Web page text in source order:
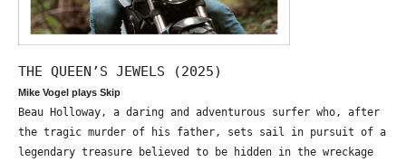
THE QUEEN’S JEWELS (2025)
Mike Vogel plays Skip
Beau Holloway, a daring and adventurous surfer who, after
the tragic murder of his father, sets sail in pursuit of a
legendary treasure believed to be hidden in the wreckage